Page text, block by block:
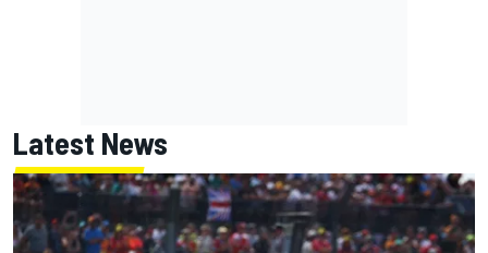
Latest News